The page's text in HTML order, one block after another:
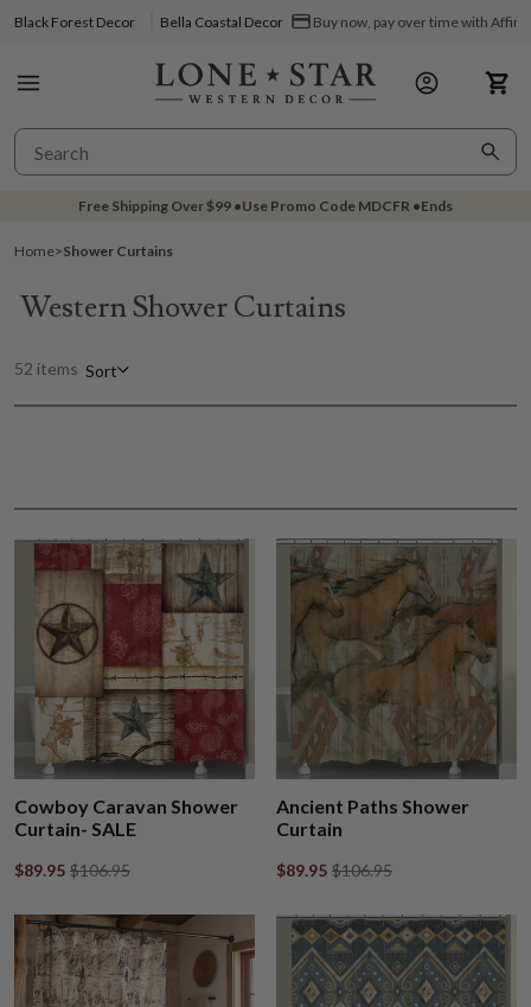
Black Forest Decor Bella Coastal Decor Buy now, pay over time with Affirm
Free Shipping Over$99 •Use Promo Code MDCFR •Ends
Home>Shower Curtains
Western Shower Curtains
52 items Sort
Cowboy Caravan Shower
Curtain- SALE
$89.95 $106.95
Ancient Paths Shower
Curtain
$89.95 $106.95